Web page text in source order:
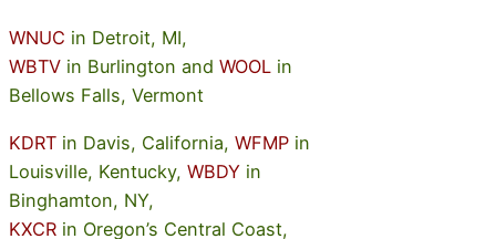
WNUC in Detroit, MI,
WBTV in Burlington and WOOL in
Bellows Falls, Vermont
KDRT in Davis, California, WFMP in
Louisville, Kentucky, WBDY in
Binghamton, NY,
KXCR in Oregon’s Central Coast,